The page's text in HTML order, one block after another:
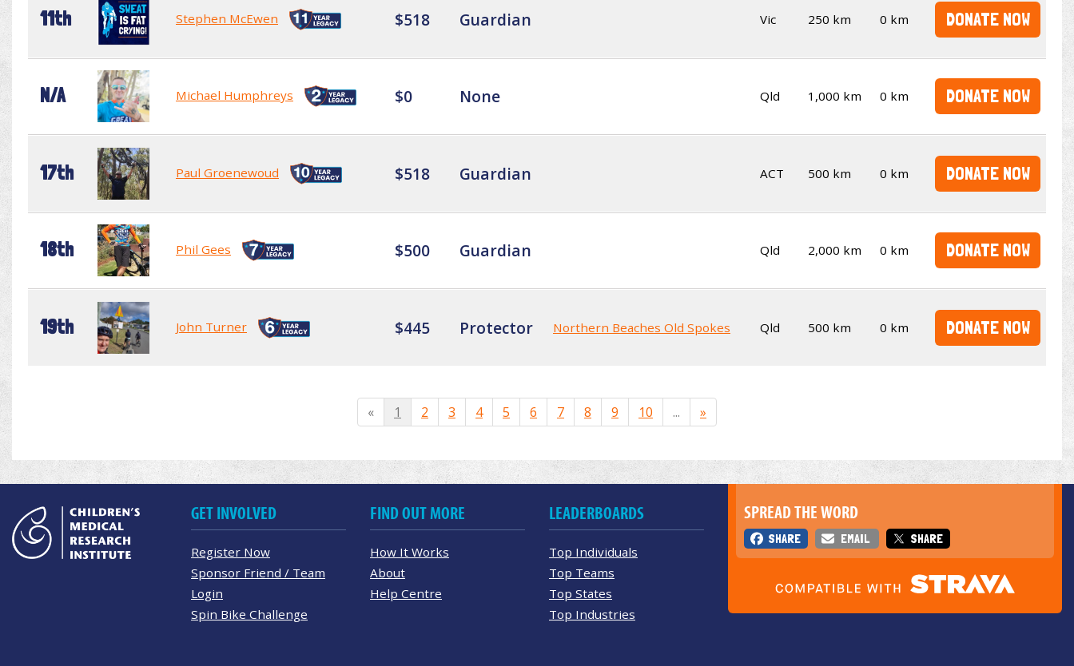
11th Stephen McEwen $518 Guardian Vic 250 km 0 km DONATE NOW
N/A Michael Humphreys $0 None Qld 1,000 km 0 km DONATE NOW
17th Paul Groenewoud $518 Guardian ACT 500 km 0 km DONATE NOW
18th Phil Gees $500 Guardian Qld 2,000 km 0 km DONATE NOW
19th John Turner $445 Protector Northern Beaches Old Spokes Qld 500 km 0 km DONATE NOW
« 1 2 3 4 5 6 7 8 9 10 ... »
SPREAD THE WORD
SHARE EMAIL SHARE
GET INVOLVED
Register Now
Sponsor Friend / Team
Login
Spin Bike Challenge
FIND OUT MORE
How It Works
About
Help Centre
LEADERBOARDS
Top Individuals
Top Teams
Top States
Top Industries